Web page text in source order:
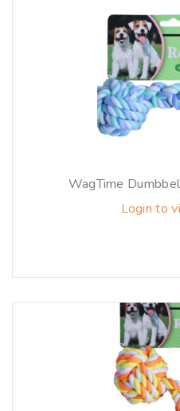
WagTime
Login to